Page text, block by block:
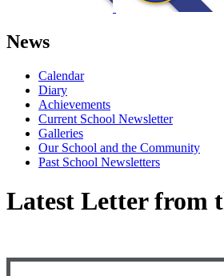
News
Calendar
Diary
Achievements
Current School Newsletter
Galleries
Our School and the Community
Past School Newsletters
Latest Letter from